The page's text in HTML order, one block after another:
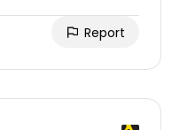
Report